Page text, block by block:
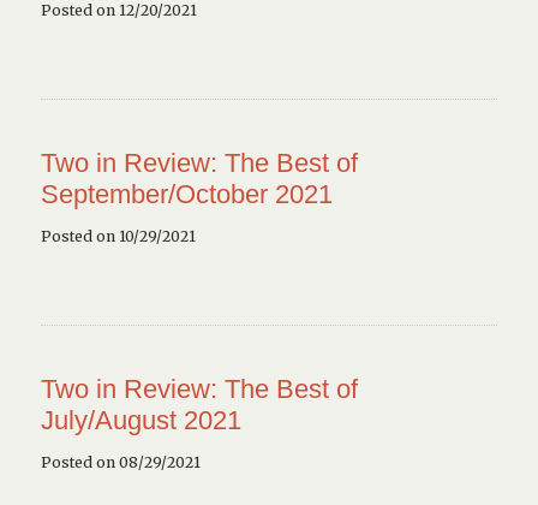
Posted on 12/20/2021
Two in Review: The Best of
September/October 2021
Posted on 10/29/2021
Two in Review: The Best of
July/August 2021
Posted on 08/29/2021